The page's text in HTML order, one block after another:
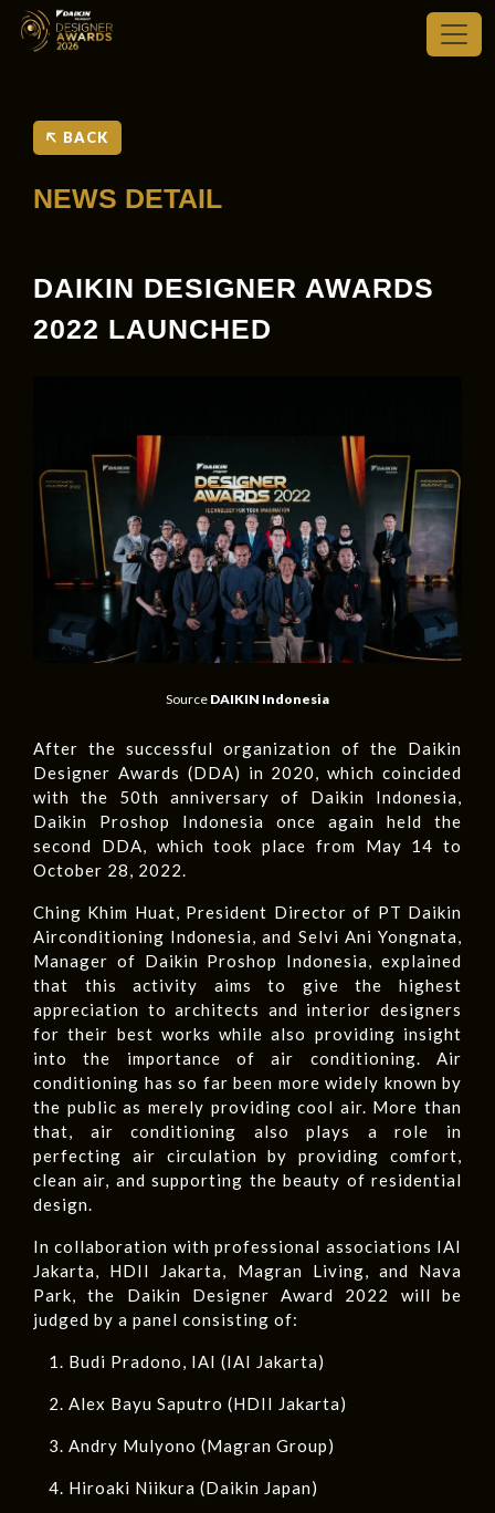
BACK
NEWS DETAIL
DAIKIN DESIGNER AWARDS
2022 LAUNCHED
Source DAIKIN Indonesia
After the successful organization of the Daikin
Designer Awards (DDA) in 2020, which coincided
with the 50th anniversary of Daikin Indonesia,
Daikin Proshop Indonesia once again held the
second DDA, which took place from May 14 to
October 28, 2022.
Ching Khim Huat, President Director of PT Daikin
Airconditioning Indonesia, and Selvi Ani Yongnata,
Manager of Daikin Proshop Indonesia, explained
that this activity aims to give the highest
appreciation to architects and interior designers
for their best works while also providing insight
into the importance of air conditioning. Air
conditioning has so far been more widely known by
the public as merely providing cool air. More than
that, air conditioning also plays a role in
perfecting air circulation by providing comfort,
clean air, and supporting the beauty of residential
design.
In collaboration with professional associations IAI
Jakarta, HDII Jakarta, Magran Living, and Nava
Park, the Daikin Designer Award 2022 will be
judged by a panel consisting of:
Budi Pradono, IAI (IAI Jakarta)
Alex Bayu Saputro (HDII Jakarta)
Andry Mulyono (Magran Group)
Hiroaki Niikura (Daikin Japan)